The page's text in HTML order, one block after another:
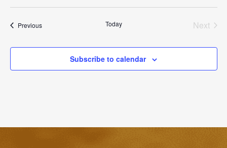
PreviousEvents Today
Next
Subscribe to calendar